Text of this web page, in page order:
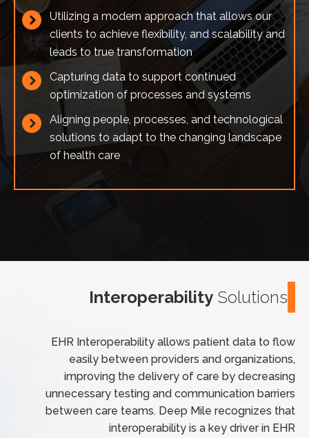
Utilizing a modern approach that allows our
clients to achieve flexibility, and scalability and
leads to true transformation
Capturing data to support continued
optimization of processes and systems
Aligning people, processes, and technological
solutions to adapt to the changing landscape
of health care
Interoperability Solutions
EHR Interoperability allows patient data to flow
easily between providers and organizations,
improving the delivery of care by decreasing
unnecessary testing and communication barriers
between care teams. Deep Mile recognizes that
interoperability is a key driver in EHR